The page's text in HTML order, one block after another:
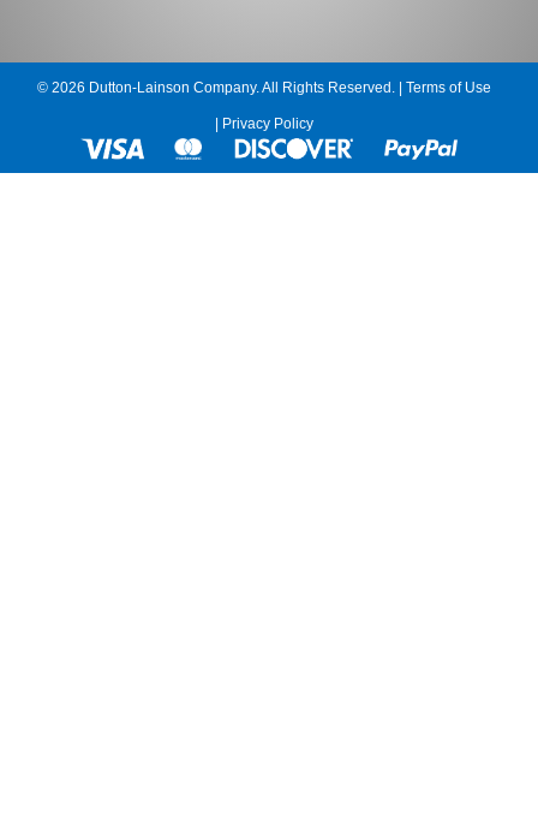
© 2026 Dutton-Lainson Company. All Rights Reserved. | Terms of Use
Privacy Policy